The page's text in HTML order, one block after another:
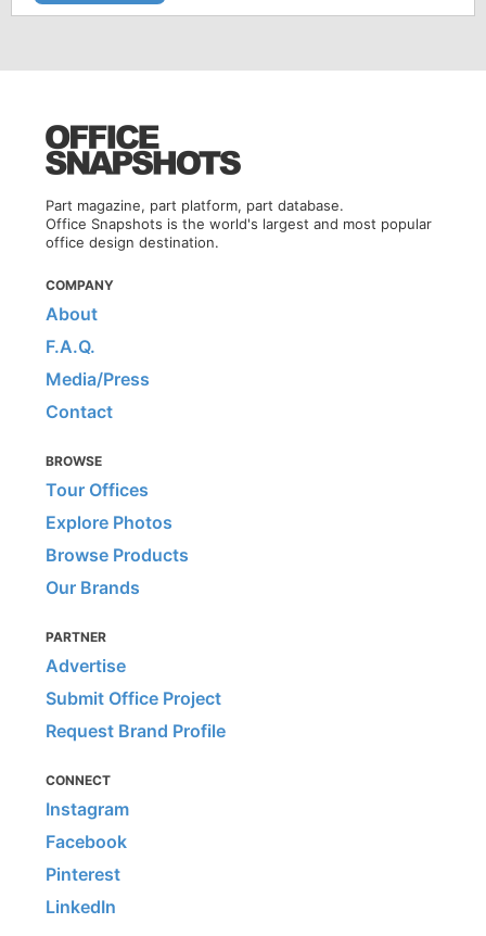
Part magazine, part platform, part database.
Office Snapshots is the world's largest and most popular
office design destination.
COMPANY
About
F.A.Q.
Media/Press
Contact
BROWSE
Tour Offices
Explore Photos
Browse Products
Our Brands
PARTNER
Advertise
Submit Office Project
Request Brand Profile
CONNECT
Instagram
Facebook
Pinterest
LinkedIn